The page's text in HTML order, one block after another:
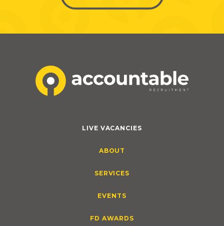
LIVE VACANCIES
ABOUT
SERVICES
EVENTS
FD AWARDS